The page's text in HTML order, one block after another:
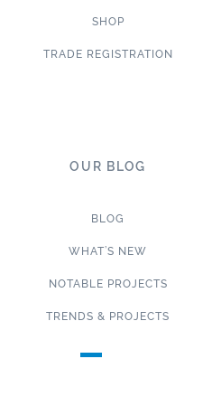
SHOP
TRADE REGISTRATION
OUR BLOG
BLOG
WHAT’S NEW
NOTABLE PROJECTS
TRENDS & PROJECTS